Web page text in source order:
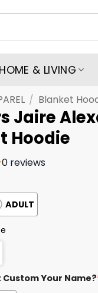
HOME & LIVING
/ Blanket
Jaire
Hoodie
0 reviews
ADULT
Custom Your Name?